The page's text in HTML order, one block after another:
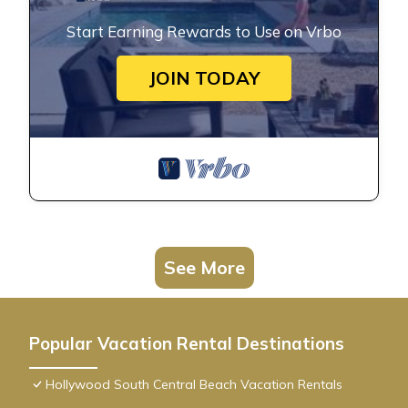
Start Earning Rewards to Use on Vrbo
JOIN TODAY
See More
Popular Vacation Rental Destinations
Hollywood South Central Beach Vacation Rentals